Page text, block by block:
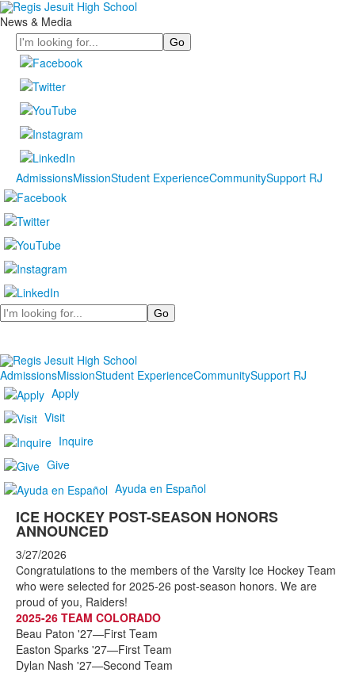
News & Media
Search
AdmissionsMissionStudent ExperienceCommunitySupport RJ
Search
AdmissionsMissionStudent ExperienceCommunitySupport RJ
Apply
Visit
Inquire
Give
Ayuda en Español
ICE HOCKEY POST-SEASON HONORS
ANNOUNCED
3/27/2026
Congratulations to the members of the Varsity Ice Hockey Team
who were selected for 2025-26 post-season honors. We are
proud of you, Raiders!
2025-26 TEAM COLORADO
Beau Paton '27—First Team
Easton Sparks '27—First Team
Dylan Nash '27—Second Team